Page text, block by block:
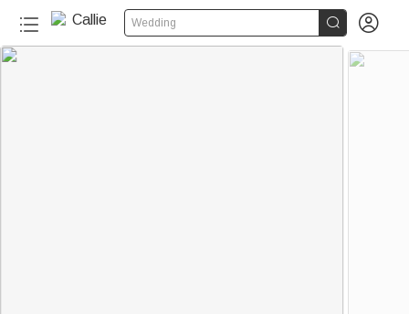
Wedding  